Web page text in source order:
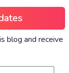
blog and receive